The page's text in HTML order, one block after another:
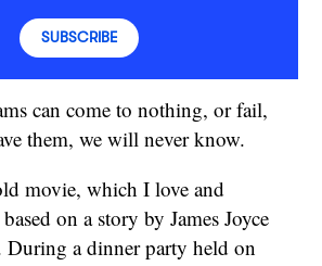
SUBSCRIBE
can come to nothing, or fail,
them, we will never know.
movie, which I love and
on a story by James Joyce
During a dinner party held on